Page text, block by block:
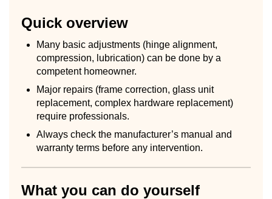
Quick overview
Many basic adjustments (hinge alignment,
compression, lubrication) can be done by a
competent homeowner.
Major repairs (frame correction, glass unit
replacement, complex hardware replacement)
require professionals.
Always check the manufacturer’s manual and
warranty terms before any intervention.
What you can do yourself